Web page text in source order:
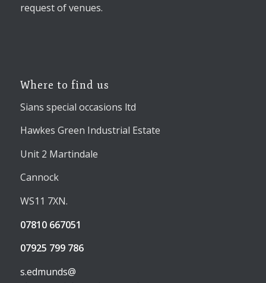
request of venues.
Where to find us
Sians special occasions ltd
Hawkes Green Industrial Estate
Unit 2 Martindale
Cannock
WS11 7XN.
07810 667051
07925 799 786
s.edmunds@